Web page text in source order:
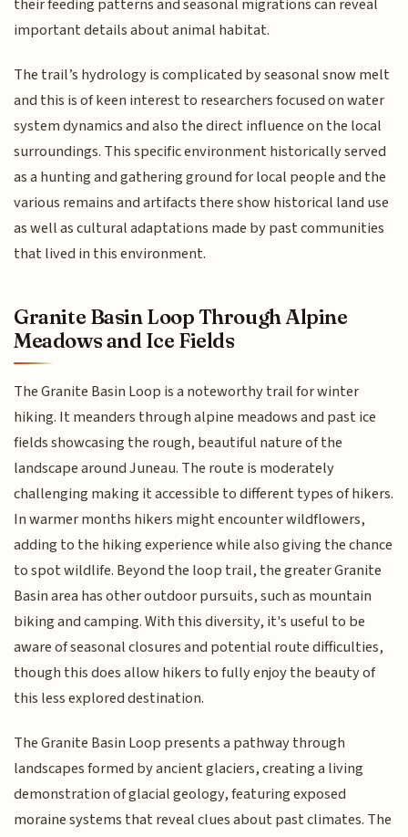
their feeding patterns and seasonal migrations can reveal
important details about animal habitat.
The trail’s hydrology is complicated by seasonal snow melt
and this is of keen interest to researchers focused on water
system dynamics and also the direct influence on the local
surroundings. This specific environment historically served
as a hunting and gathering ground for local people and the
various remains and artifacts there show historical land use
as well as cultural adaptations made by past communities
that lived in this environment.
Granite Basin Loop Through Alpine
Meadows and Ice Fields
The Granite Basin Loop is a noteworthy trail for winter
hiking. It meanders through alpine meadows and past ice
fields showcasing the rough, beautiful nature of the
landscape around Juneau. The route is moderately
challenging making it accessible to different types of hikers.
In warmer months hikers might encounter wildflowers,
adding to the hiking experience while also giving the chance
to spot wildlife. Beyond the loop trail, the greater Granite
Basin area has other outdoor pursuits, such as mountain
biking and camping. With this diversity, it's useful to be
aware of seasonal closures and potential route difficulties,
though this does allow hikers to fully enjoy the beauty of
this less explored destination.
The Granite Basin Loop presents a pathway through
landscapes formed by ancient glaciers, creating a living
demonstration of glacial geology, featuring exposed
moraine systems that reveal clues about past climates. The